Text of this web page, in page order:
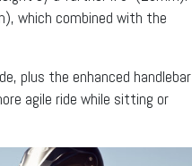
which combined with the
plus the enhanced handlebar
agile ride while sitting or